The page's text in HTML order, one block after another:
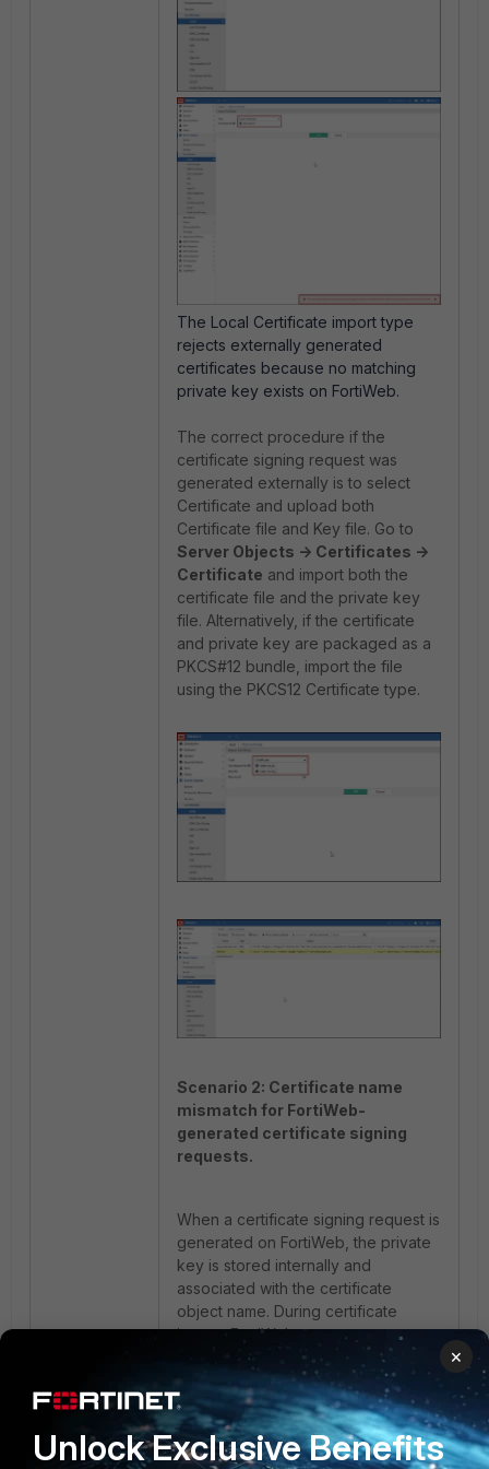
The Local Certificate import type
rejects externally generated
certificates because no matching
private key exists on FortiWeb.
The correct procedure if the
certificate signing request was
generated externally is to select
Certificate and upload both
Certificate file and Key file. Go to
Server Objects -> Certificates ->
Certificate and import both the
certificate file and the private key
file. Alternatively, if the certificate
and private key are packaged as a
PKCS#12 bundle, import the file
using the PKCS12 Certificate type.
Scenario 2: Certificate name
mismatch for FortiWeb-
generated certificate signing
requests.
When a certificate signing request is
generated on FortiWeb, the private
key is stored internally and
associated with the certificate
object name. During certificate
import, FortiWeb attempts to
associate the uploaded certificate
with the stored private key using the
certificate file name.
If the returned certificate file name
×
Unlock Exclusive Benefits